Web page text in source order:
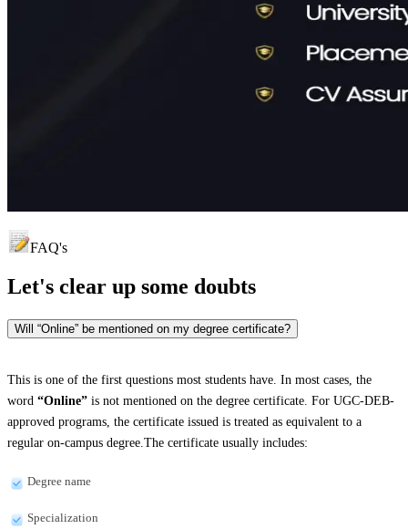
FAQ's
Let's clear up some doubts
Will “Online” be mentioned on my degree certificate?
This is one of the first questions most students have. In most cases, the
word “Online” is not mentioned on the degree certificate. For UGC-DEB-
approved programs, the certificate issued is treated as equivalent to a
regular on-campus degree.The certificate usually includes:
Degree name
Specialization